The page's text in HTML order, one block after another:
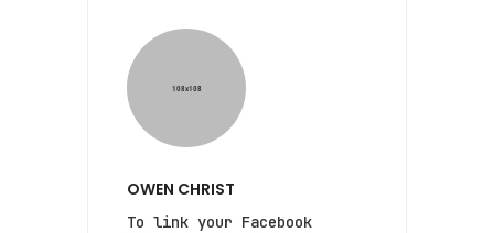
OWEN CHRIST
To link your Facebook